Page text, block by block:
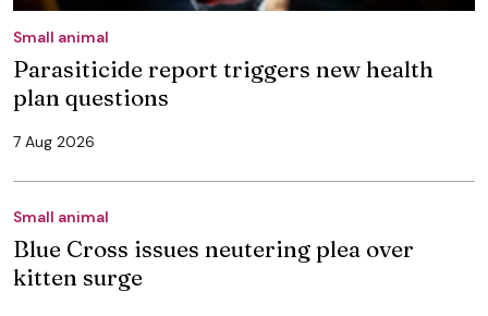
Small animal
Parasiticide report triggers new health
plan questions
7 Aug 2026
Small animal
Blue Cross issues neutering plea over
kitten surge